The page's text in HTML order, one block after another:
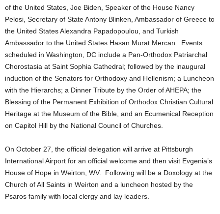
of the United States, Joe Biden, Speaker of the House Nancy
Pelosi, Secretary of State Antony Blinken, Ambassador of Greece to
the United States Alexandra Papadopoulou, and Turkish
Ambassador to the United States Hasan Murat Mercan. Events
scheduled in Washington, DC include a Pan-Orthodox Patriarchal
Chorostasia at Saint Sophia Cathedral; followed by the inaugural
induction of the Senators for Orthodoxy and Hellenism; a Luncheon
with the Hierarchs; a Dinner Tribute by the Order of AHEPA; the
Blessing of the Permanent Exhibition of Orthodox Christian Cultural
Heritage at the Museum of the Bible, and an Ecumenical Reception
on Capitol Hill by the National Council of Churches.
On October 27, the official delegation will arrive at Pittsburgh
International Airport for an official welcome and then visit Evgenia’s
House of Hope in Weirton, WV. Following will be a Doxology at the
Church of All Saints in Weirton and a luncheon hosted by the
Psaros family with local clergy and lay leaders.